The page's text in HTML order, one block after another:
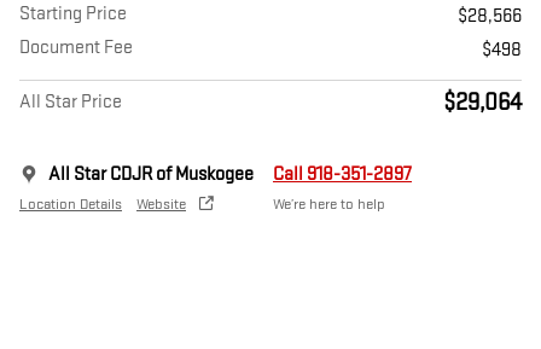
Starting Price
$28,566
Document Fee
$498
All Star Price $29,064
All Star CDJR of Muskogee
Location Details Website
Call 918-351-2897
We’re here to help